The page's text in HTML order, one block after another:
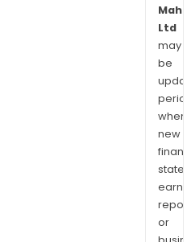
Ltd
may
be
when
new
or